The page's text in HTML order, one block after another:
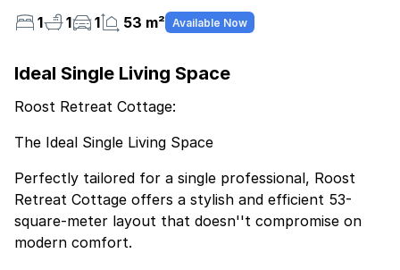
1
1 1 53 m² Available Now
Ideal Single Living Space
Roost Retreat Cottage:
The Ideal Single Living Space
Perfectly tailored for a single professional, Roost
Retreat Cottage offers a stylish and efficient 53-
square-meter layout that doesn''t compromise on
modern comfort.